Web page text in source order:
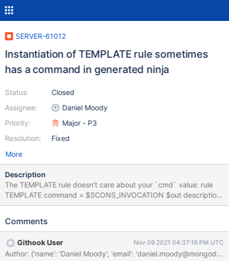
SERVER-61012
Instantiation of TEMPLATE rule sometimes
has a command in generated ninja
Status:
Assignee:
Priority:
Resolution:
Closed
Daniel Moody
Major - P3
Fixed
More
Description
The TEMPLATE rule doesn't care about your `cmd` value: rule
TEMPLATE command = $SCONS_INVOCATION $out description
= Rendering $out pool = scons_pool restat = 1 But if you have a
'feature_flag_test.idl', ], source=[
'feature_flag_test.idl.tpl',
'$BUILD_DIR/mongo/util/version/releases.yml', ], action=[
Comments
Githook User Nov 09 2021 04:37:16 PM UTC
Author: {'name': 'Daniel Moody', 'email':